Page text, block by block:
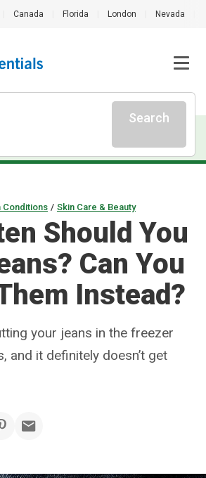
Canada Florida London Nevada
Search
Conditions / Skin Care & Beauty
Should You
Can You
Instead?
your jeans in the freezer
and it definitely doesn’t get